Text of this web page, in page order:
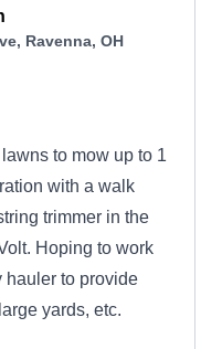
Ravenna, OH
to mow up to 1
with a walk
trimmer in the
Hoping to work
hauler to provide
yards, etc.